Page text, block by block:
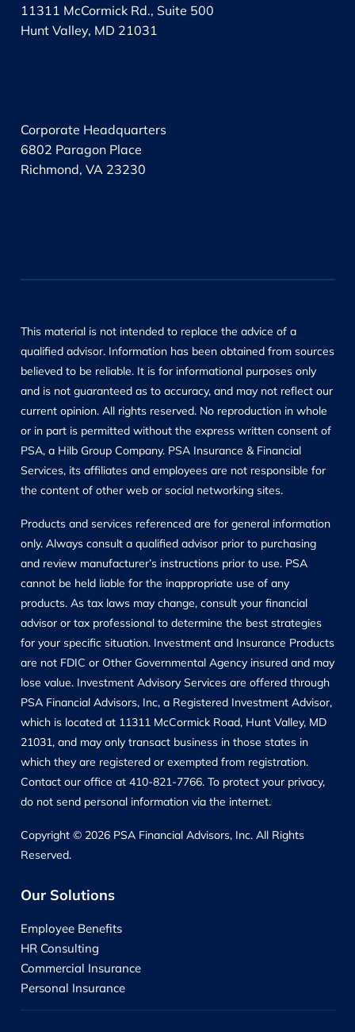
11311 McCormick Rd., Suite 500
Hunt Valley, MD 21031
Corporate Headquarters
6802 Paragon Place
Richmond, VA 23230
This material is not intended to replace the advice of a
qualified advisor. Information has been obtained from sources
believed to be reliable. It is for informational purposes only
and is not guaranteed as to accuracy, and may not reflect our
current opinion. All rights reserved. No reproduction in whole
or in part is permitted without the express written consent of
PSA, a Hilb Group Company. PSA Insurance & Financial
Services, its affiliates and employees are not responsible for
the content of other web or social networking sites.
Products and services referenced are for general information
only. Always consult a qualified advisor prior to purchasing
and review manufacturer’s instructions prior to use. PSA
cannot be held liable for the inappropriate use of any
products. As tax laws may change, consult your financial
advisor or tax professional to determine the best strategies
for your specific situation. Investment and Insurance Products
are not FDIC or Other Governmental Agency insured and may
lose value. Investment Advisory Services are offered through
PSA Financial Advisors, Inc, a Registered Investment Advisor,
which is located at 11311 McCormick Road, Hunt Valley, MD
21031, and may only transact business in those states in
which they are registered or exempted from registration.
Contact our office at 410-821-7766. To protect your privacy,
do not send personal information via the internet.
Copyright © 2026 PSA Financial Advisors, Inc. All Rights
Reserved.
Our Solutions
Employee Benefits
HR Consulting
Commercial Insurance
Personal Insurance